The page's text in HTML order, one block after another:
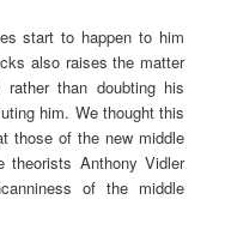
start to happen to him
also raises the matter
than doubting his
him. We thought this
those of the new middle
theorists Anthony Vidler
of the middle